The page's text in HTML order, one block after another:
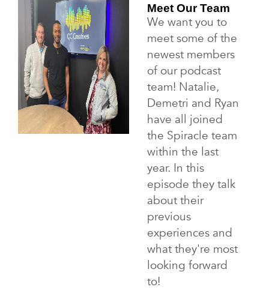
Meet Our Team
We want you to
meet some of the
newest members
of our podcast
team! Natalie,
Demetri and Ryan
have all joined
the Spiracle team
within the last
year. In this
episode they talk
about their
previous
experiences and
what they're most
looking forward
to!